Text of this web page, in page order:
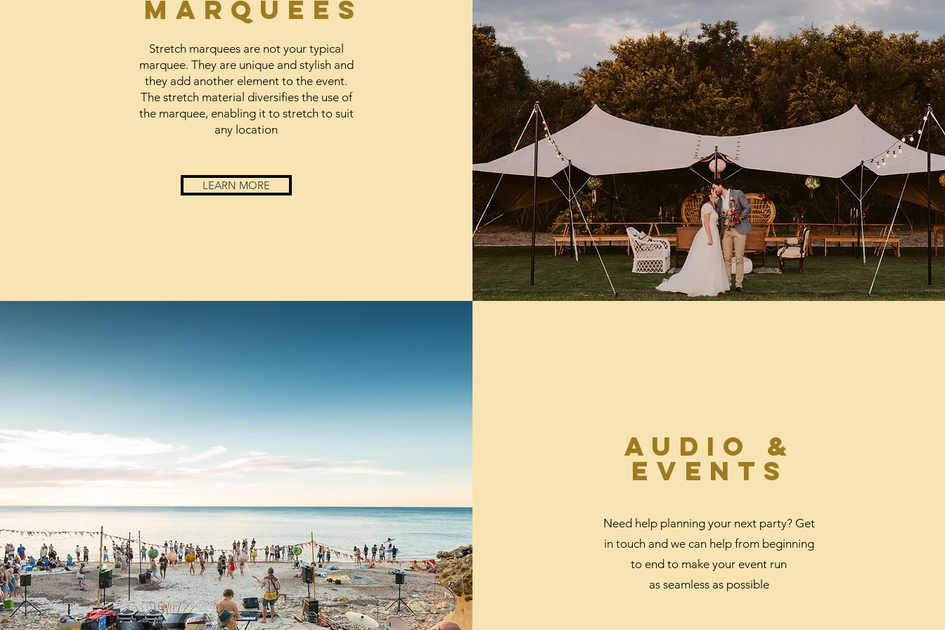
marquees
Stretch marquees are not your typical
marquee. They are unique and stylish and
they add another element to the event.
The stretch material diversifies the use of
the marquee, enabling it to stretch to suit
any location
LEARN MORE
Audio &
events
Need help planning your next party? Get
in touch and we can help from beginning
to end to make your event run
as seamless as possible